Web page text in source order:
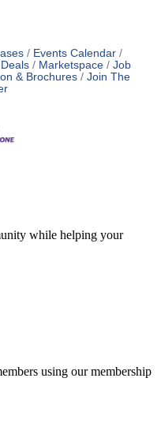
Events Calendar
Marketspace
Job
& Brochures
Join The
while helping your
using our membership